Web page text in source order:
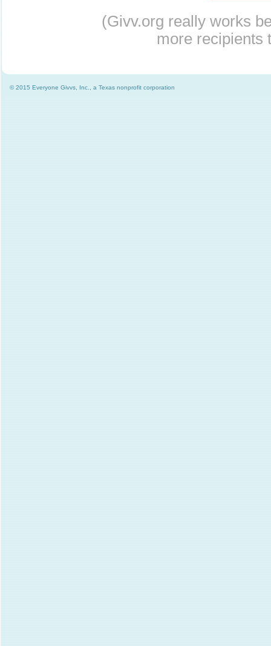
(Givv.org really works
more recipients
© 2015 Everyone Givvs, Inc., a Texas nonprofit corporation